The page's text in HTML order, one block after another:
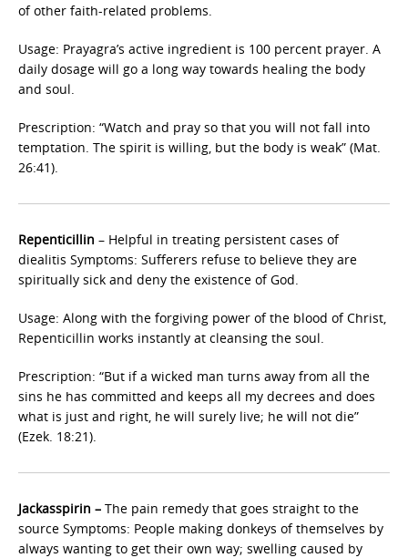
of other faith-related problems.
Usage: Prayagra’s active ingredient is 100 percent prayer. A
daily dosage will go a long way towards healing the body
and soul.
Prescription: “Watch and pray so that you will not fall into
temptation. The spirit is willing, but the body is weak” (Mat.
26:41).
Repenticillin – Helpful in treating persistent cases of
diealitis Symptoms: Sufferers refuse to believe they are
spiritually sick and deny the existence of God.
Usage: Along with the forgiving power of the blood of Christ,
Repenticillin works instantly at cleansing the soul.
Prescription: “But if a wicked man turns away from all the
sins he has committed and keeps all my decrees and does
what is just and right, he will surely live; he will not die”
(Ezek. 18:21).
Jackasspirin – The pain remedy that goes straight to the
source Symptoms: People making donkeys of themselves by
always wanting to get their own way; swelling caused by